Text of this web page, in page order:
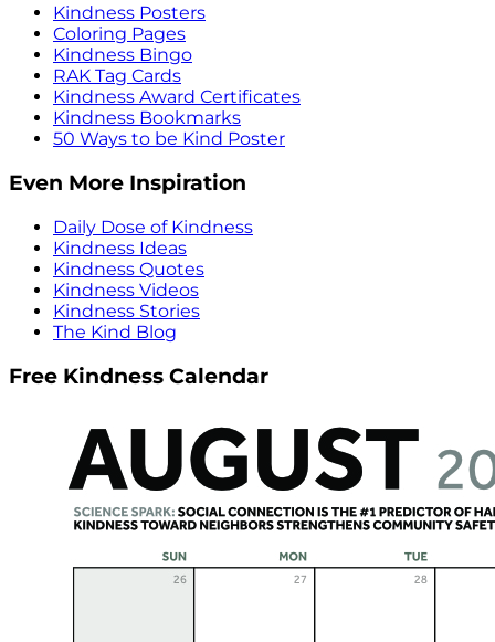
Kindness Posters
Coloring Pages
Kindness Bingo
RAK Tag Cards
Kindness Award Certificates
Kindness Bookmarks
50 Ways to be Kind Poster
Even More Inspiration
Daily Dose of Kindness
Kindness Ideas
Kindness Quotes
Kindness Videos
Kindness Stories
The Kind Blog
Free Kindness Calendar